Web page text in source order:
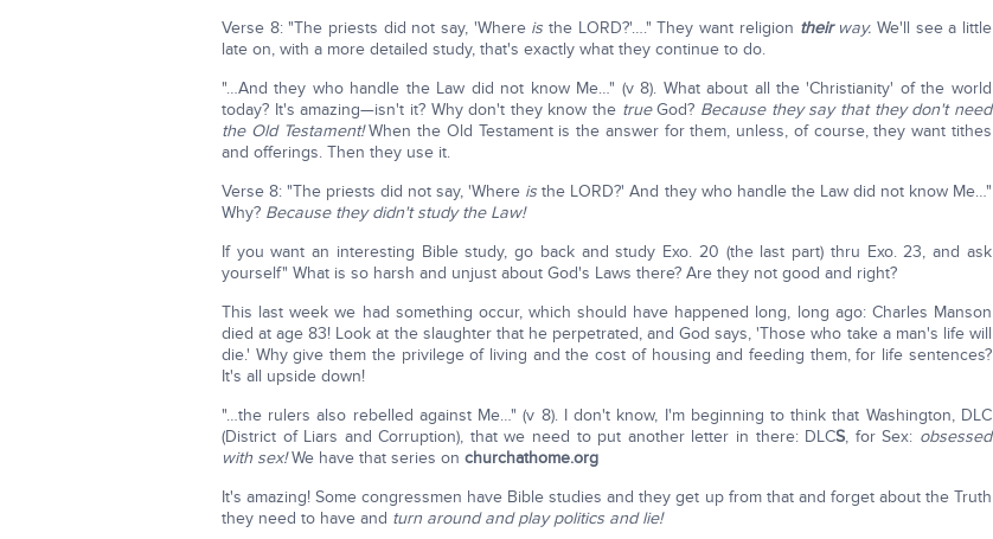
Verse 8: "The priests did not say, 'Where is the LORD?'…." They want religion theirway. We'll see a little
late on, with a more detailed study, that's exactly what they continue to do.
"…And they who handle the Law did not know Me…" (v 8). What about all the 'Christianity' of the world
today? It's amazing—isn't it? Why don't they know the trueGod? Because they say that they don't need
the Old Testament!When the Old Testament is the answer for them, unless, of course, they want tithes
and offerings. Then they use it.
Verse 8: "The priests did not say, 'Where is the LORD?' And they who handle the Law did not know Me…"
Why? Because they didn't study the Law!
If you want an interesting Bible study, go back and study Exo. 20 (the last part) thru Exo. 23, and ask
yourself" What is so harsh and unjust about God's Laws there? Are they not good and right?
This last week we had something occur, which should have happened long, long ago: Charles Manson
died at age 83! Look at the slaughter that he perpetrated, and God says, 'Those who take a man's life will
die.' Why give them the privilege of living and the cost of housing and feeding them, for life sentences?
It's all upside down!
"…the rulers also rebelled against Me…" (v 8). I don't know, I'm beginning to think that Washington, DLC
(District of Liars and Corruption), that we need to put another letter in there: DLCS, for Sex: obsessed
with sex!We have that series on churchathome.org
It's amazing! Some congressmen have Bible studies and they get up from that and forget about the Truth
they need to have and turn around and play politics and lie!